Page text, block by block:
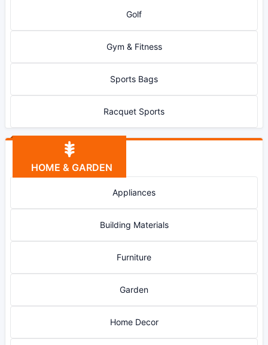
Golf
Gym & Fitness
Sports Bags
Racquet Sports
HOME & GARDEN
Appliances
Building Materials
Furniture
Garden
Home Decor